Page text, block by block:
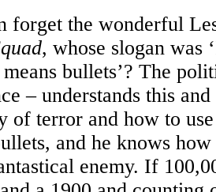
forget the wonderful
, whose slogan was
bullets’? The
– understands this
of terror and how to
and he knows
enemy. If